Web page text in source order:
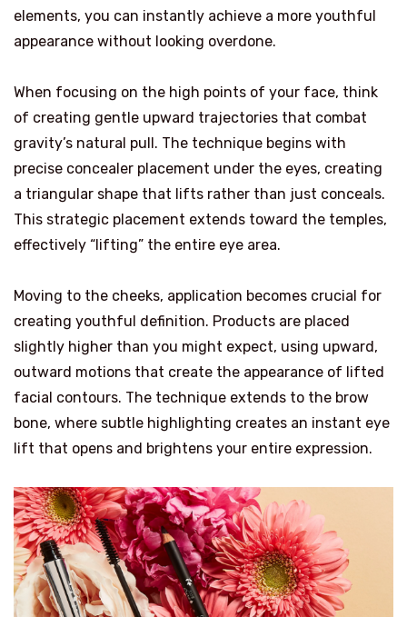
elements, you can instantly achieve a more youthful
appearance without looking overdone.
When focusing on the high points of your face, think
of creating gentle upward trajectories that combat
gravity’s natural pull. The technique begins with
precise concealer placement under the eyes, creating
a triangular shape that lifts rather than just conceals.
This strategic placement extends toward the temples,
effectively “lifting” the entire eye area.
Moving to the cheeks, application becomes crucial for
creating youthful definition. Products are placed
slightly higher than you might expect, using upward,
outward motions that create the appearance of lifted
facial contours. The technique extends to the brow
bone, where subtle highlighting creates an instant eye
lift that opens and brightens your entire expression.